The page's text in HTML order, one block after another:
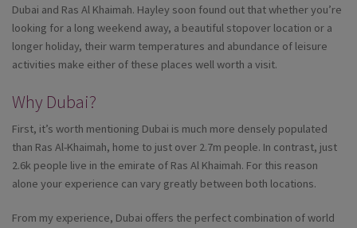
OUR EXPERTS
Dubai and Ras Al Khaimah. Hayley soon found out that whether you’re
looking for a long weekend away, a beautiful stopover location or a
longer holiday, their warm temperatures and abundance of leisure
activities make either of these places well worth a visit.
Why Dubai?
First, it’s worth mentioning Dubai is much more densely populated
than Ras Al-Khaimah, home to just over 2.7m people. In contrast, just
2.6k people live in the emirate of Ras Al Khaimah. For this reason
alone your experience can vary greatly between both locations.
From my experience, Dubai offers the perfect combination of world